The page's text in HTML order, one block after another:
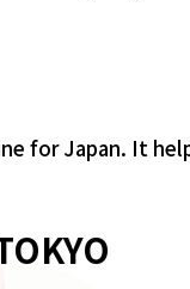
for Japan. It